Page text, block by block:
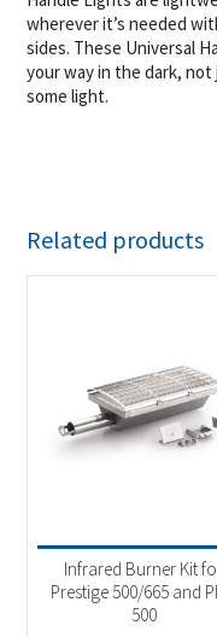
wherever it’s needed
sides. These Universal
your way in the dark,
some light.
Related products
Infrared Burner Kit
Prestige 500/665 and
500